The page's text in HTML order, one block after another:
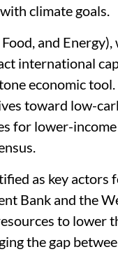
climate goals.
and Energy),
international
economic
toward low-
for lower-
as key actors
Bank and the
to lower
the gap